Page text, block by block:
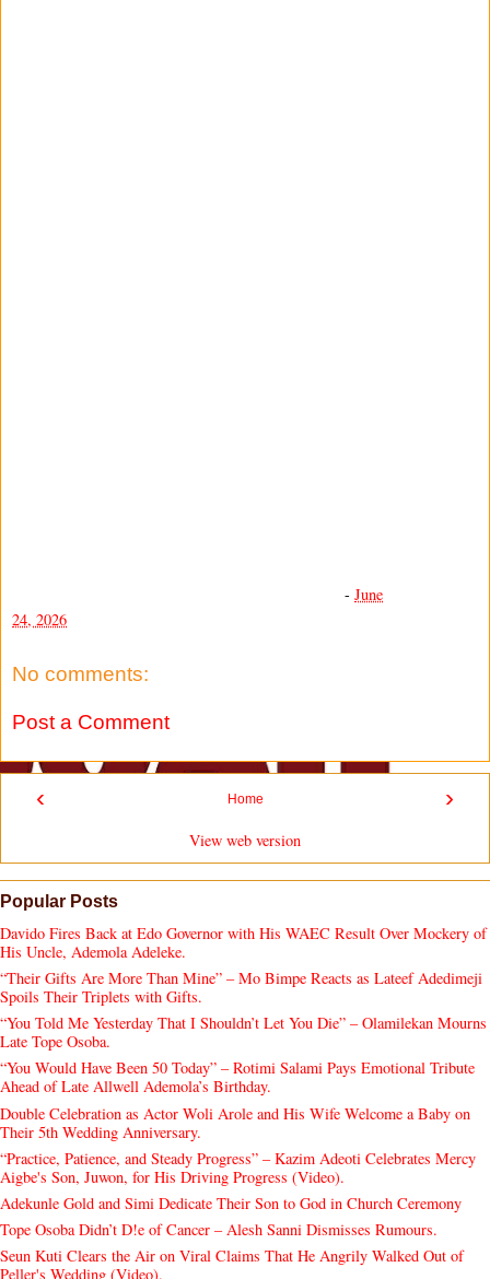
- June
24, 2026
No comments:
Post a Comment
‹ ›
Home
View web version
Popular Posts
Davido Fires Back at Edo Governor with His WAEC Result Over Mockery of
His Uncle, Ademola Adeleke.
“Their Gifts Are More Than Mine” – Mo Bimpe Reacts as Lateef Adedimeji
Spoils Their Triplets with Gifts.
“You Told Me Yesterday That I Shouldn’t Let You Die” – Olamilekan Mourns
Late Tope Osoba.
“You Would Have Been 50 Today” – Rotimi Salami Pays Emotional Tribute
Ahead of Late Allwell Ademola’s Birthday.
Double Celebration as Actor Woli Arole and His Wife Welcome a Baby on
Their 5th Wedding Anniversary.
“Practice, Patience, and Steady Progress” – Kazim Adeoti Celebrates Mercy
Aigbe's Son, Juwon, for His Driving Progress (Video).
Adekunle Gold and Simi Dedicate Their Son to God in Church Ceremony
Tope Osoba Didn’t D!e of Cancer – Alesh Sanni Dismisses Rumours.
Seun Kuti Clears the Air on Viral Claims That He Angrily Walked Out of
Peller's Wedding (Video).